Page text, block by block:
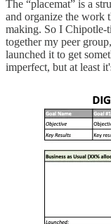
The “placemat” is a
and organize the work
making. So I Chipotle-
together my peer
launched it to get
imperfect, but at least